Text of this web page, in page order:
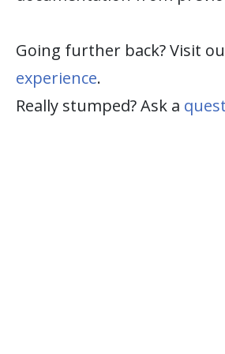
Going further back? Visit
experience.
Really stumped? Ask a